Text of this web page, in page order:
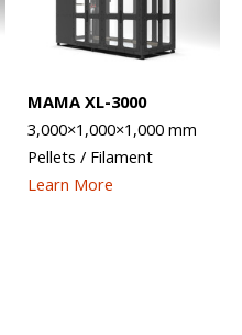
MAMA XL-3000
3,000×1,000×1,000 mm
Pellets / Filament
Learn More